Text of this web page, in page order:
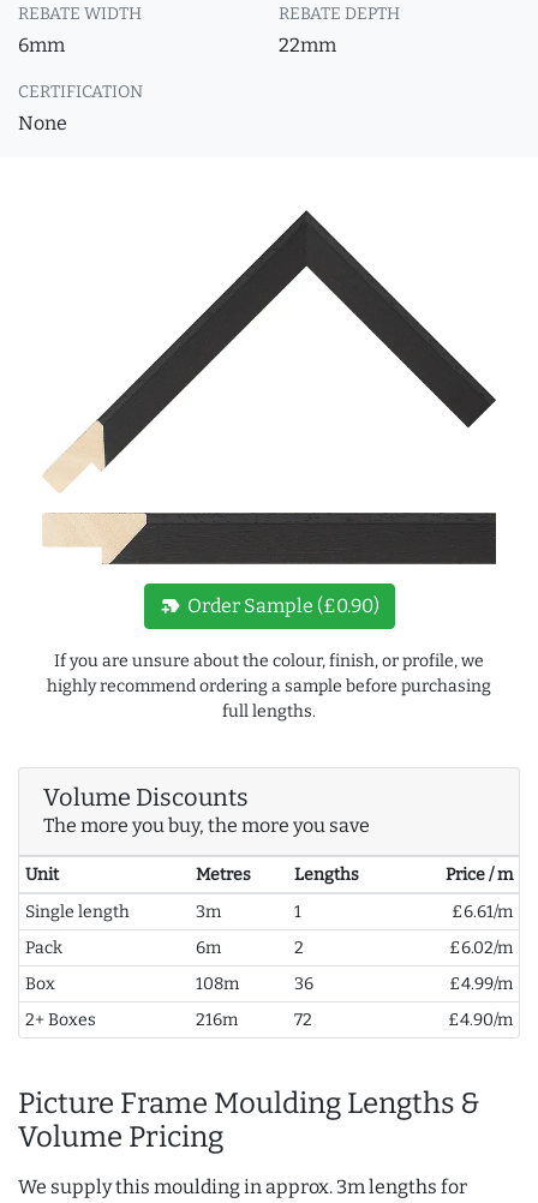
REBATE WIDTH
6mm
REBATE DEPTH
22mm
CERTIFICATION
None
new_label Order Sample (£0.90)
If you are unsure about the colour, finish, or profile, we
highly recommend ordering a sample before purchasing
full lengths.
Volume Discounts
The more you buy, the more you save
Unit Metres Lengths
Price / m
Single length
3m 1
£6.61/m
Pack
6m 2
£6.02/m
Box
108m 36
£4.99/m
2+ Boxes
216m 72 £4.90/m
Picture Frame Moulding Lengths &
Volume Pricing
We supply this moulding in approx. 3m lengths for